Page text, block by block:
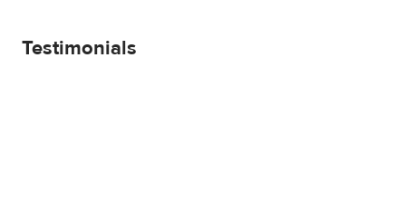
Testimonials